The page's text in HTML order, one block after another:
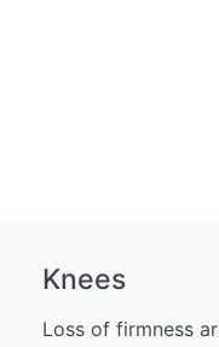
Knees
Loss of firmness